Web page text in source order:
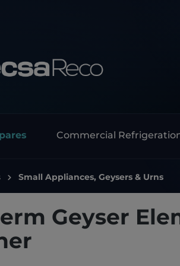
Commercial
Small Appliances, Geysers & Urns
Geyser